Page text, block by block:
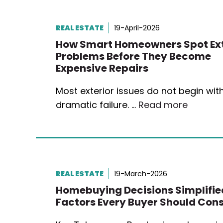
REAL ESTATE 19-April-2026
How Smart Homeowners Spot
Problems Before They Become
Expensive Repairs
Most exterior issues do not begin
dramatic failure. … Read more
REAL ESTATE 19-March-2026
Homebuying Decisions
Factors Every Buyer Should